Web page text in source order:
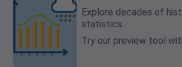
Explore decades of
statistics.
Try our preview tool